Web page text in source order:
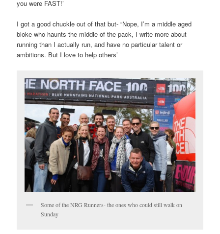
you were FAST!’
I got a good chuckle out of that but- “Nope, I’m a middle aged
bloke who haunts the middle of the pack, I write more about
running than I actually run, and have no particular talent or
ambitions. But I love to help others’
Some of the NRG Runners- the ones who could still walk on
Sunday